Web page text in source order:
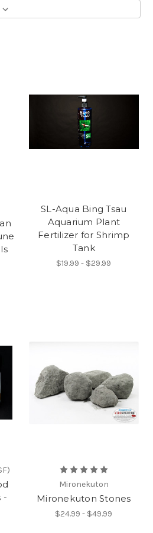
SL-Aqua Bing Tsau
Aquarium Plant
Fertilizer for Shrimp
Tank
$19.99 - $29.99
-
Mironekuton
Mironekuton Stones
$24.99 - $49.99